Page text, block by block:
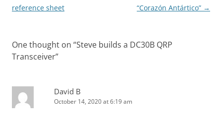
navigation
reference sheet “Corazón Antártico” →
One thought on “Steve builds a DC30B QRP
Transceiver”
David B
October 14, 2020 at 6:19 am